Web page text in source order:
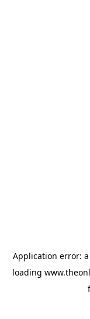
Application error: a
loading